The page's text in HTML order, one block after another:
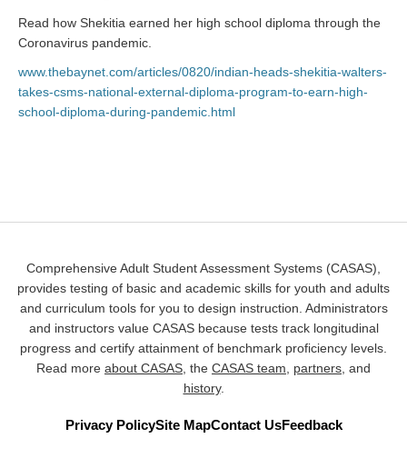
Read how Shekitia earned her high school diploma through the
Coronavirus pandemic.
www.thebaynet.com/articles/0820/indian-heads-shekitia-walters-
takes-csms-national-external-diploma-program-to-earn-high-
school-diploma-during-pandemic.html
Comprehensive Adult Student Assessment Systems (CASAS),
provides testing of basic and academic skills for youth and adults
and curriculum tools for you to design instruction. Administrators
and instructors value CASAS because tests track longitudinal
progress and certify attainment of benchmark proficiency levels.
Read more about CASAS , the CASAS team partners , and
history.
Privacy PolicySite MapContact UsFeedback